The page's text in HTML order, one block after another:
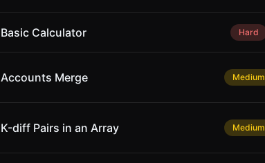
Basic Calculator Hard
Accounts Merge Medium
K-diff Pairs in an Array Medium